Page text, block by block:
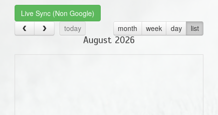
Live Sync (Non Google)
today
month week day list
August 2026